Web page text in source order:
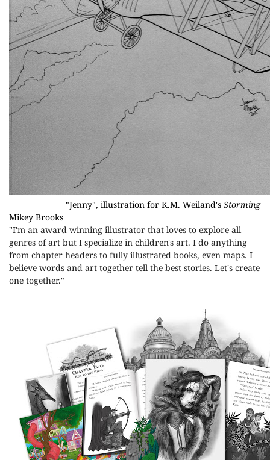
"Jenny", illustration for K.M. Weiland's Storming
Mikey Brooks
"I'm an award winning illustrator that loves to explore all
genres of art but I specialize in children's art. I do anything
from chapter headers to fully illustrated books, even maps. I
believe words and art together tell the best stories. Let's create
one together."